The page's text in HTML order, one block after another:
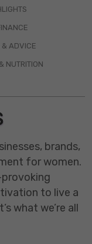
& ADVICE
NUTRITION
brands,
for women.
to live a
what we’re all